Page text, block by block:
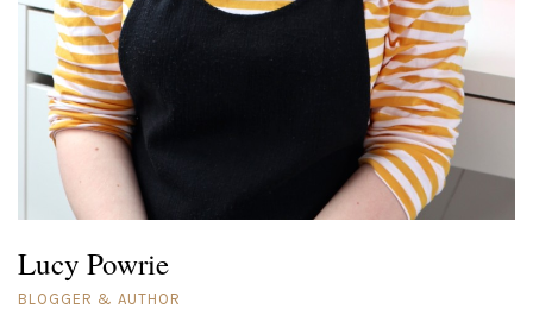
Lucy Powrie
BLOGGER & AUTHOR